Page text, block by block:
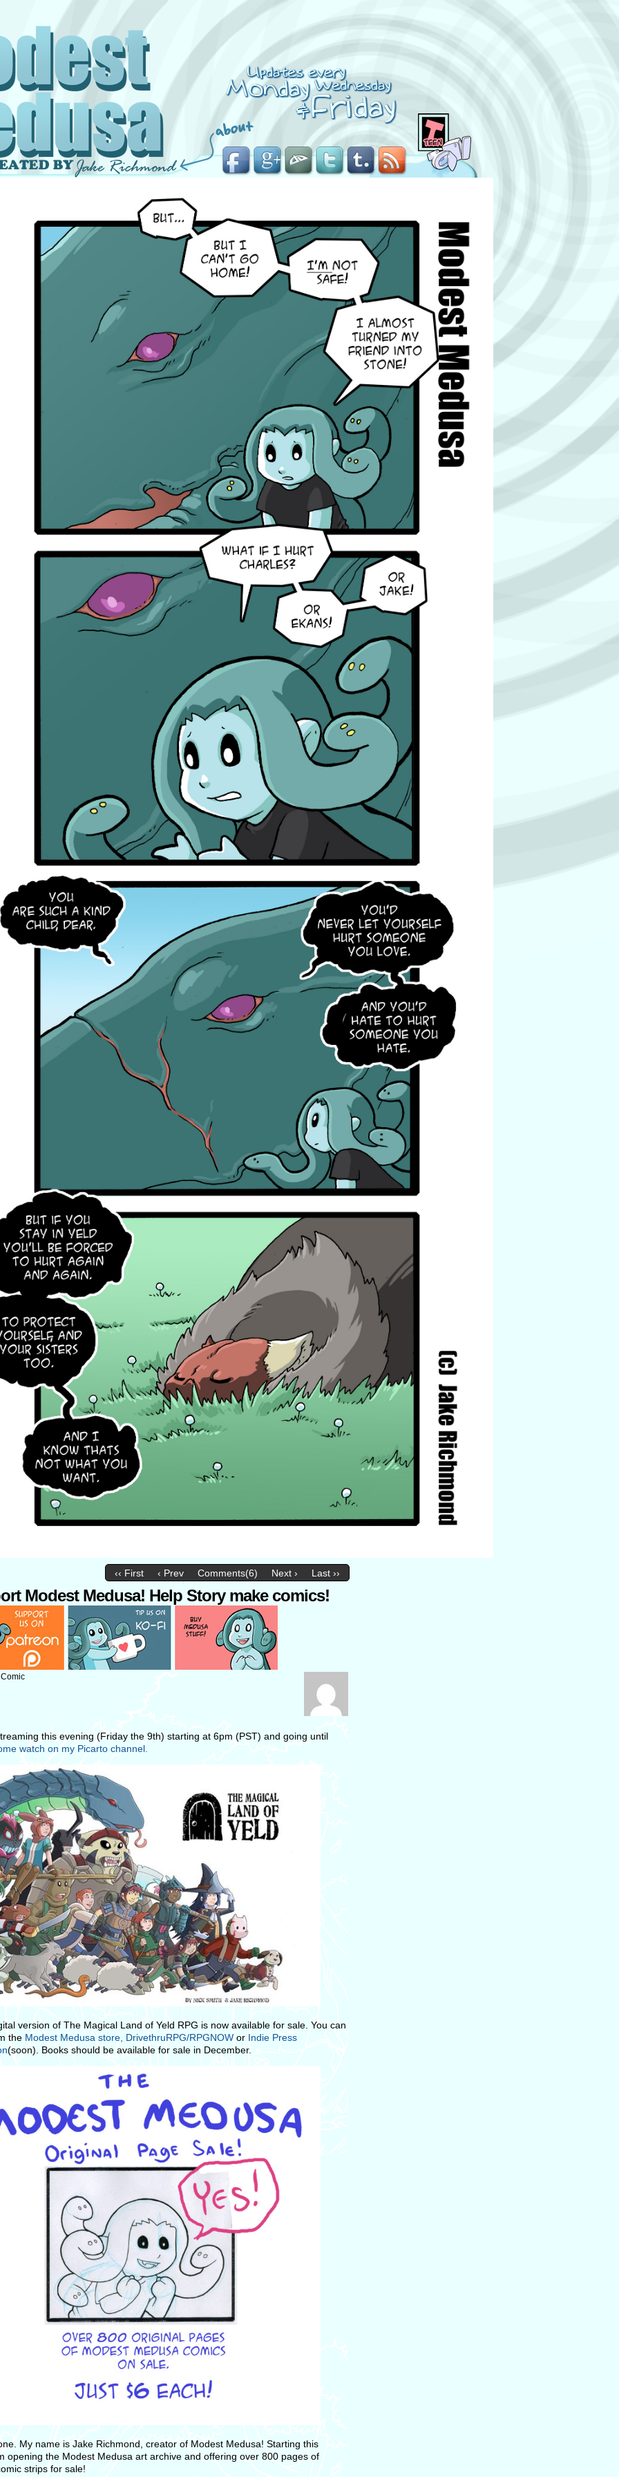
‹‹ First ‹ Prev Comments(6) Next › Last ››
Modest Medusa! Help Story make comics!
this evening (Friday the 9th) starting at 6pm (PST) and going until
watch on my Picarto channel.
version of The Magical Land of Yeld RPG is now available for sale. You can
the Modest Medusa store, DrivethruRPG/RPGNOW or Indie Press
(soon). Books should be available for sale in December.
My name is Jake Richmond, creator of Modest Medusa! Starting this
opening the Modest Medusa art archive and offering over 800 pages of
strips for sale!